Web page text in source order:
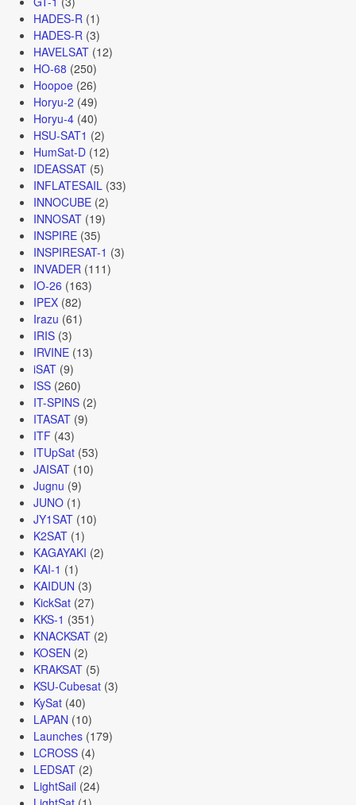
HADES-R (1)
HADES-R (3)
HAVELSAT(12)
HO-68 (250)
Hoopoe(26)
Horyu-2 (49)
Horyu-4(40)
HSU-SAT1 (2)
HumSat-D(12)
IDEASSAT(5)
INFLATESAIL (33)
INNOCUBE(2)
INNOSAT(19)
INSPIRE(35)
INSPIRESAT-1 (3)
INVADER (111)
IO-26 (163)
IPEX(82)
Irazu (61)
IRIS(3)
IRVINE(13)
iSAT(9)
ISS(260)
IT-SPINS(2)
ITASAT(9)
ITF (43)
ITUpSat(53)
JAISAT(10)
Jugnu (9)
JUNO(1)
JY1SAT(10)
K2SAT(1)
KAGAYAKI (2)
KAI-1 (1)
KAIDUN (3)
KickSat(27)
KKS-1 (351)
KNACKSAT(2)
KOSEN (2)
KRAKSAT(5)
KSU-Cubesat(3)
KySat(40)
LAPAN (10)
Launches(179)
LCROSS(4)
LEDSAT(2)
LightSail (24)